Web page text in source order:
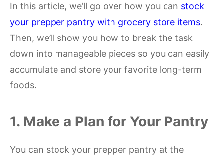
In this article, we’ll go over how you can stock
your prepper pantry with grocery store items.
Then, we’ll show you how to break the task
down into manageable pieces so you can easily
accumulate and store your favorite long-term
foods.
1. Make a Plan for Your Pantry
You can stock your prepper pantry at the